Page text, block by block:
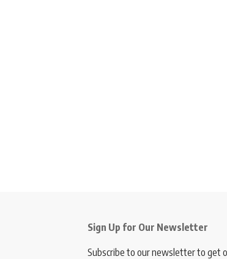
Sign Up for Our Newsletter
Subscribe to our newsletter to get